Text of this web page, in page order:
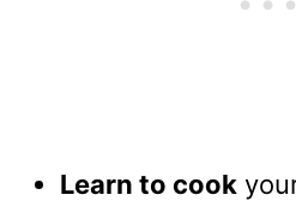
Learn to cook